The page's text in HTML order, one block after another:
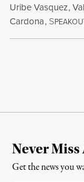
Uribe Vasquez,
Cardona, S
Never
Get the news you